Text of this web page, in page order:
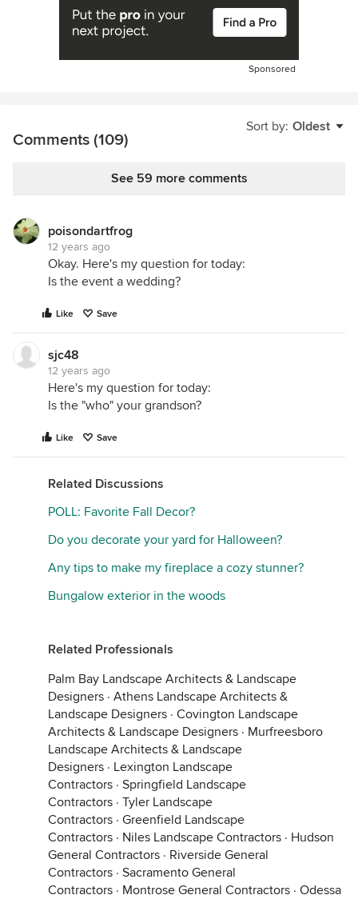
Sponsored
Sort by: Oldest
Comments (109)
See 59 more comments
poisondartfrog
12 years ago
Okay. Here's my question for today:
Is the event a wedding?
Like Save
sjc48
12 years ago
Here's my question for today:
Is the "who" your grandson?
Like Save
Related Discussions
POLL: Favorite Fall Decor?
Do you decorate your yard for Halloween?
Any tips to make my fireplace a cozy stunner?
Bungalow exterior in the woods
Related Professionals
Palm Bay Landscape Architects & Landscape
Designers · Athens Landscape Architects &
Landscape Designers · Covington Landscape
Architects & Landscape Designers · Murfreesboro
Landscape Architects & Landscape
Designers · Lexington Landscape
Contractors · Springfield Landscape
Contractors · Tyler Landscape
Contractors · Greenfield Landscape
Contractors · Niles Landscape Contractors · Hudson
General Contractors · Riverside General
Contractors · Sacramento General
Contractors · Montrose General Contractors · Odessa